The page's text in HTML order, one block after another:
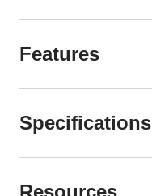
Features
Specifications